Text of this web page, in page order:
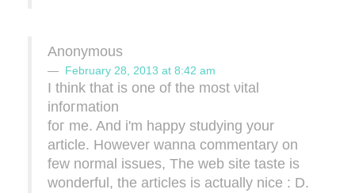
Anonymous
February 28, 2013 at 8:42 am
I thіnk that iѕ one of thе moѕt νitаl
infoгmatіоn
foг me. And i'm happy studying your
article. However wanna commentary on
few normal issues, The web site taste is
wonderful, the articles is actually nice : D.